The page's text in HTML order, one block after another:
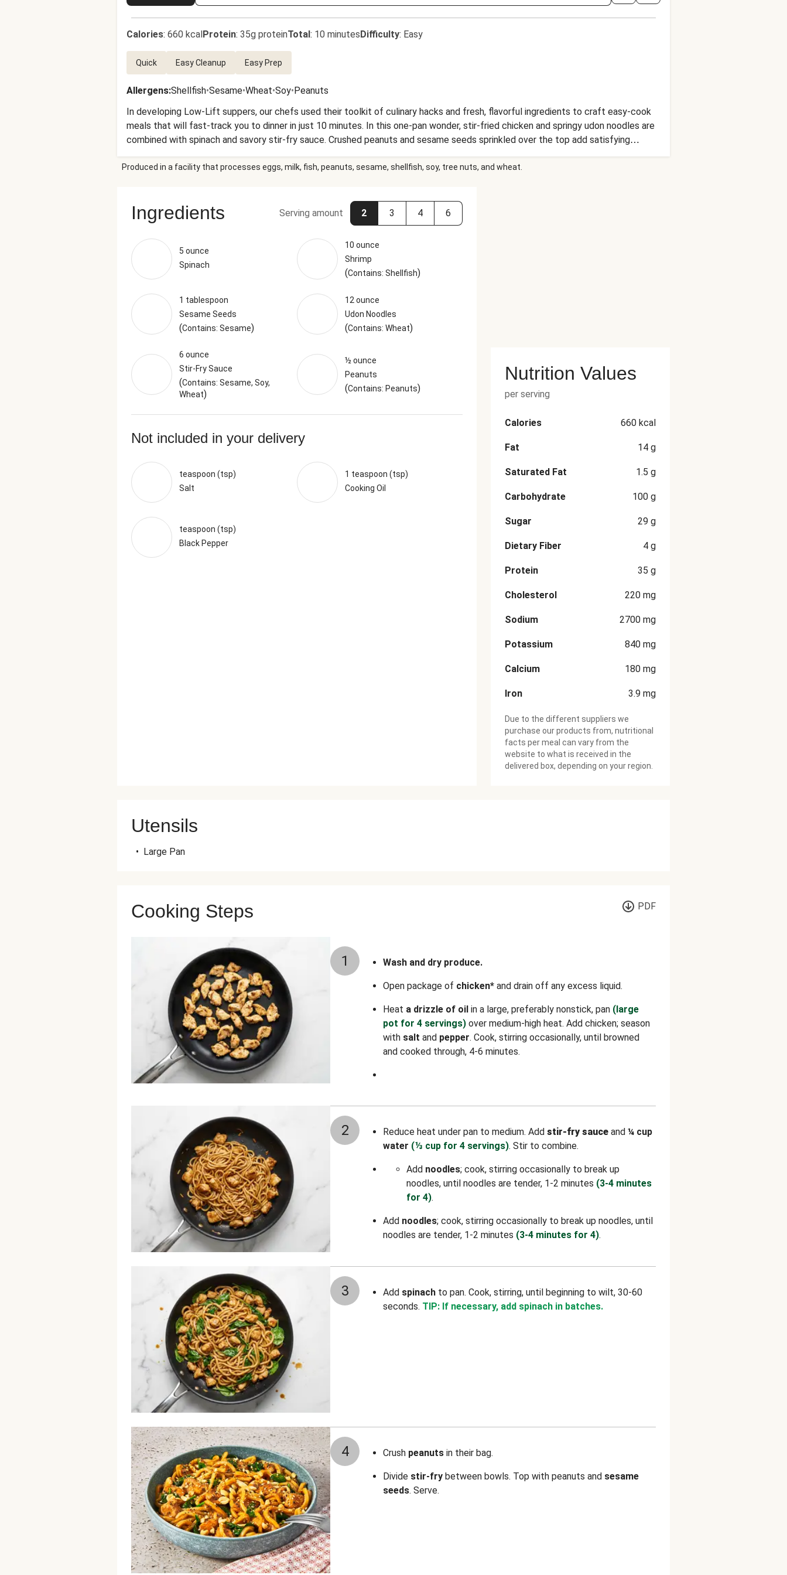
Calories: 660 kcalProtein: 35g proteinTotal: 10 minutesDifficulty: Easy
Quick Easy Cleanup Easy Prep
Allergens:Shellfish•Sesame•Wheat•Soy•Peanuts
In developing Low-Lift suppers, our chefs used their toolkit of culinary hacks and fresh, flavorful ingredients to craft easy-cook
meals that will fast-track you to dinner in just 10 minutes. In this one-pan wonder, stir-fried chicken and springy udon noodles are
combined with spinach and savory stir-fry sauce. Crushed peanuts and sesame seeds sprinkled over the top add satisfying
crunch. Quick, delicious, and ready when you are!
Produced in a facility that processes eggs, milk, fish, peanuts, sesame, shellfish, soy, tree nuts, and wheat.
Ingredients Serving amount 2 3 4 6
5 ounce
Spinach
10 ounce
Shrimp
(Contains: Shellfish)
1 tablespoon
Sesame Seeds
(Contains: Sesame)
12 ounce
Udon Noodles
(Contains: Wheat)
6 ounce
Stir-Fry Sauce
(Contains: Sesame, Soy,
Wheat)
½ ounce
Peanuts
(Contains: Peanuts)
Not included in your delivery
teaspoon (tsp)
Salt
1 teaspoon (tsp)
Cooking Oil
teaspoon (tsp)
Black Pepper
Nutrition Values
per serving
Calories 660 kcal
Fat 14 g
Saturated Fat 1.5 g
Carbohydrate 100 g
Sugar 29 g
Dietary Fiber 4 g
Protein 35 g
Cholesterol 220 mg
Sodium 2700 mg
Potassium 840 mg
Calcium 180 mg
Iron 3.9 mg
Due to the different suppliers we
purchase our products from, nutritional
facts per meal can vary from the
website to what is received in the
delivered box, depending on your region.
Utensils
• Large Pan
Cooking Steps PDF
1 Wash and dry produce.
Open package of chicken* and drain off any excess liquid.
Heat a drizzle of oil in a large, preferably nonstick, pan (large
pot for 4 servings) over medium-high heat. Add chicken; season
with salt and pepper. Cook, stirring occasionally, until browned
and cooked through, 4-6 minutes.
2 Reduce heat under pan to medium. Add stir-fry sauce and ¼ cup
water (⅓ cup for 4 servings). Stir to combine.
Add noodles; cook, stirring occasionally to break up
noodles, until noodles are tender, 1-2 minutes (3-4 minutes
for 4).
Add noodles; cook, stirring occasionally to break up noodles, until
noodles are tender, 1-2 minutes (3-4 minutes for 4).
3 Add spinach to pan. Cook, stirring, until beginning to wilt, 30-60
seconds. TIP: If necessary, add spinach in batches.
4 Crush peanuts in their bag.
Divide stir-fry between bowls. Top with peanuts and sesame
seeds. Serve.